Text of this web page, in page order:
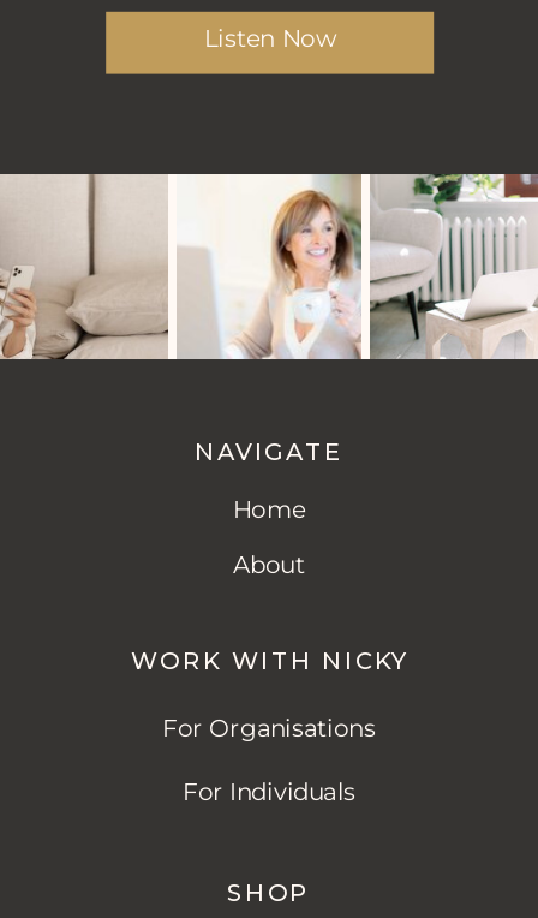
Listen Now
NAVIGATE
WORK WITH NICKY
SHOP
About
Home
For Individuals
For Organisations